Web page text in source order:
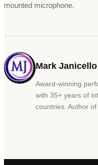
mounted microphone.
Mark Janicello
Award-winning
with 35+ years of
countries. Author of